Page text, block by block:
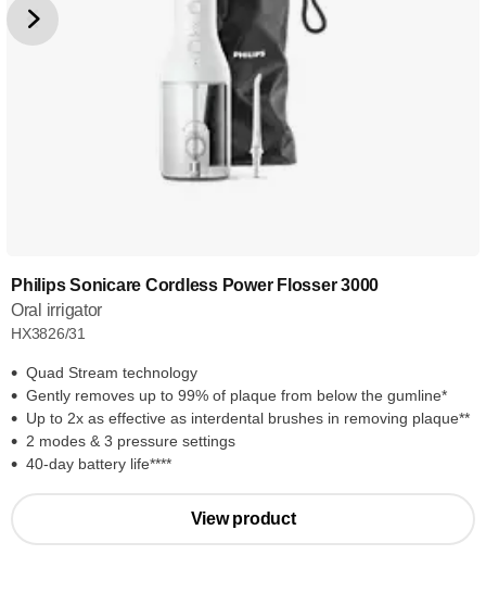
Philips Sonicare Cordless Power Flosser 3000
Oral irrigator
HX3826/31
Quad Stream technology
Gently removes up to 99% of plaque from below the gumline*
Up to 2x as effective as interdental brushes in removing plaque**
2 modes & 3 pressure settings
40-day battery life****
View product